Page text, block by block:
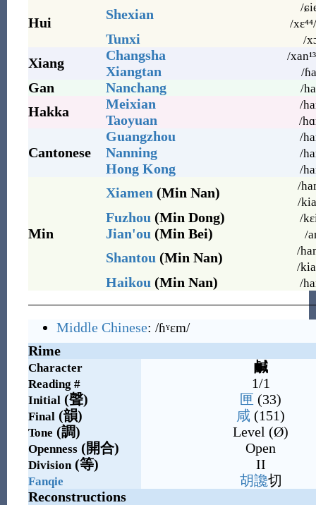
Hui
Shexian
/
/
Tunxi /
Xiang Changsha /
Xiangtan /
Gan Nanchang /
Hakka Meixian /
Taoyuan /
Cantonese
Guangzhou /
Nanning /
Hong Kong /
Min
Xiamen (Min Nan)
/
/
Fuzhou (Min Dong) /
Jian'ou (Min Bei) /
Shantou (Min Nan)
/
/
Haikou (Min Nan) /
Middle Chinese: /ɦˠɛm/
Rime
Character 鹹
Reading # 1/1
Initial (聲) 匣 (33)
Final (韻) 咸 (151)
Tone (調) Level (Ø)
Openness(開合) Open
Division(等) II
Fanqie 胡讒切
Reconstructions